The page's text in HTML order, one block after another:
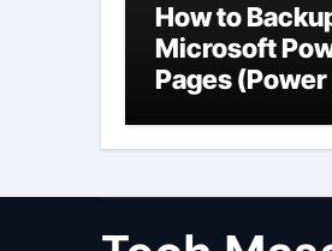
How to
Microsoft
Pages (Power